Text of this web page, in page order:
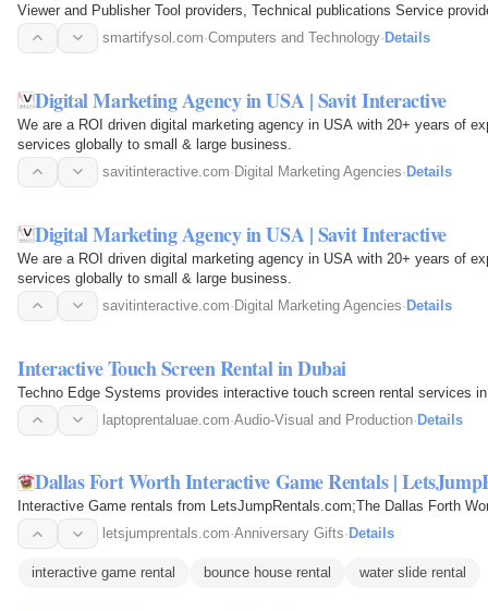
Viewer and Publisher Tool providers, Technical publications Service
smartifysol.com·Computers and Technology· Details
Digital Marketing Agency in USA | Savit Interactive
We are a ROI driven digital marketing agency in USA with 20+ years of
services globally to small & large business.
savitinteractive.com· Digital Marketing Agencies· Details
Digital Marketing Agency in USA | Savit Interactive
We are a ROI driven digital marketing agency in USA with 20+ years of
services globally to small & large business.
savitinteractive.com·Digital Marketing Agencies·Details
Interactive Touch Screen Rental in Dubai
Techno Edge Systems provides interactive touch screen rental services
laptoprentaluae.com·Audio-Visual and Production·Details
Dallas Fort Worth Interactive Game Rentals |
Interactive Game rentals from LetsJumpRentals.com;The Dallas Forth
letsjumprentals.com·Anniversary Gifts· Details
interactive game rental bounce house rental water slide rental